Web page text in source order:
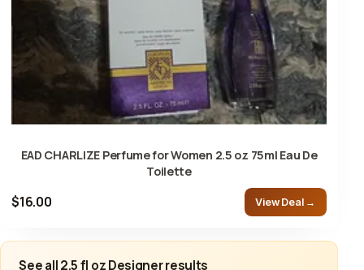
EAD CHARLIZE Perfume for Women 2.5 oz 75ml Eau De
Toilette
$16.00 View Deal →
See all 2.5 fl oz Designer results